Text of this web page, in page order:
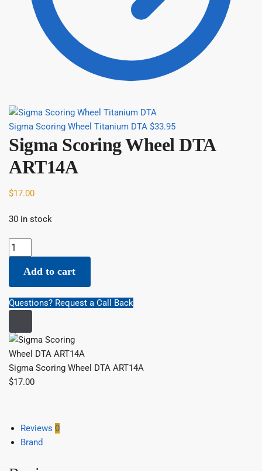
Sigma Scoring Wheel Titanium DTA $33.95
Sigma Scoring Wheel DTA
ART14A
$17.00
30 in stock
Sigma Scoring Wheel DTA ART14A quantity
Add to cart
Questions? Request a Call Back
Sigma Scoring Wheel DTA ART14A
$17.00
Reviews 0
Brand